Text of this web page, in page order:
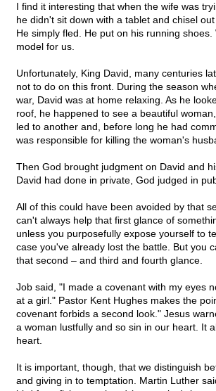
I find it interesting that when the wife was
he didn't sit down with a tablet and chisel
He simply fled. He put on his running shoes.
model for us.
Unfortunately, King David, many centuries
not to do on this front. During the season
war, David was at home relaxing. As he
roof, he happened to see a beautiful
led to another and, before long he had
was responsible for killing the woman's
Then God brought judgment on David and
David had done in private, God judged in
All of this could have been avoided by that
can't always help that first glance of
unless you purposefully expose yourself to
case you've already lost the battle. But you
that second – and third and fourth glance.
Job said, "I made a covenant with my eyes
at a girl." Pastor Kent Hughes makes the
covenant forbids a second look." Jesus
a woman lustfully and so sin in our heart. It
heart.
It is important, though, that we distinguish
and giving in to temptation. Martin Luther